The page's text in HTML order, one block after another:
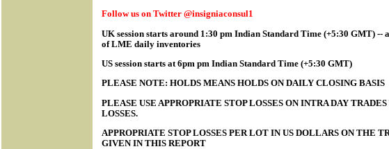
Follow us on Twitter @insigniaconsul1
UK session starts around 1:30 pm Indian Standard Time (+5:30 GMT) --
of LME daily inventories
US session starts at 6pm pm Indian Standard Time (+5:30 GMT)
PLEASE NOTE: HOLDS MEANS HOLDS ON DAILY CLOSING BASIS
PLEASE USE APPROPRIATE STOP LOSSES ON INTRA DAY
LOSSES.
APPROPRIATE STOP LOSSES PER LOT IN US DOLLARS ON THE
GIVEN IN THIS REPORT